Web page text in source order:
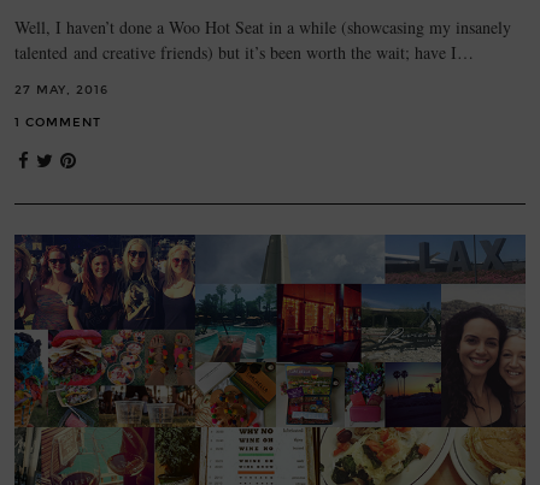
Well, I haven’t done a Woo Hot Seat in a while (showcasing my insanely
talented and creative friends) but it’s been worth the wait; have I…
27 MAY, 2016
1 COMMENT